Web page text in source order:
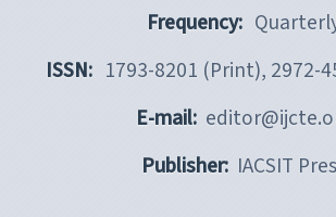
Frequency:
ISSN: 1793-8201 (Print), 2972-
E-mail:
Publisher: IACSIT